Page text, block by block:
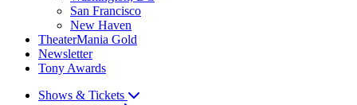
San Francisco
New Haven
TheaterMania Gold
Newsletter
Tony Awards
Shows & Tickets